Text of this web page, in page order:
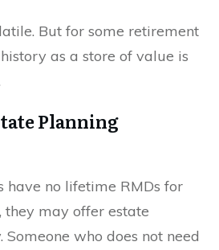
But for some retirement
history as a store of value is
Planning
have no lifetime RMDs for
may offer estate
who does not need